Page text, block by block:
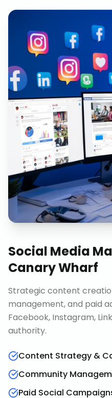
Social Media
Canary Wharf
Strategic content
management, and paid
Facebook, Instagram,
authority.
Content Strategy &
Community
Paid Social